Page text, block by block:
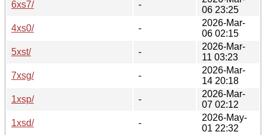
6xs7/ -
06 23:25
4xs0/
-
2026-Mar-
06 02:15
5xst/
-
2026-Mar-
11 03:23
7xsg/
-
2026-Mar-
14 20:18
1xsp/
-
2026-Mar-
07 02:12
1xsd/
-
2026-May-
01 22:32